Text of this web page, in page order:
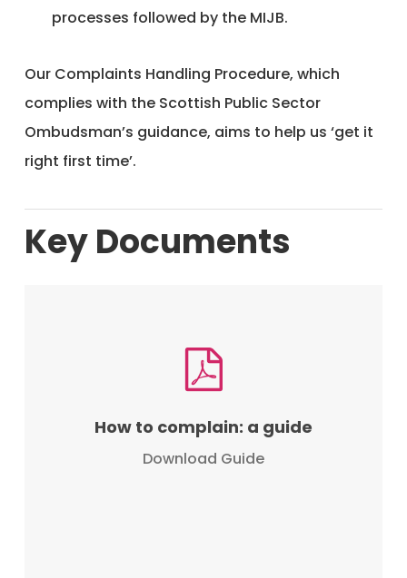
processes followed by the MIJB.
Our Complaints Handling Procedure, which
complies with the Scottish Public Sector
Ombudsman’s guidance, aims to help us ‘get it
right first time’.
Key Documents
How to complain: a guide
Download Guide